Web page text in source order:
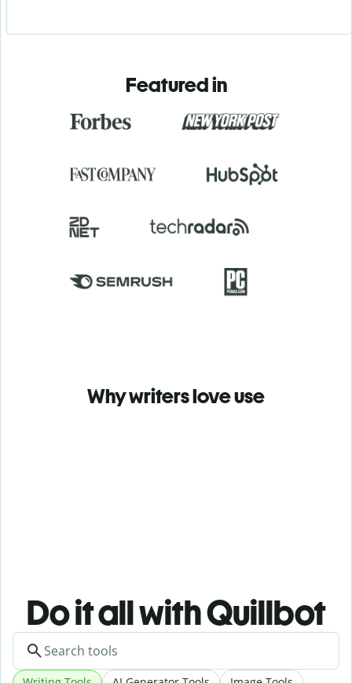
Featured in
Why writers love use
Do it all with Quillbot